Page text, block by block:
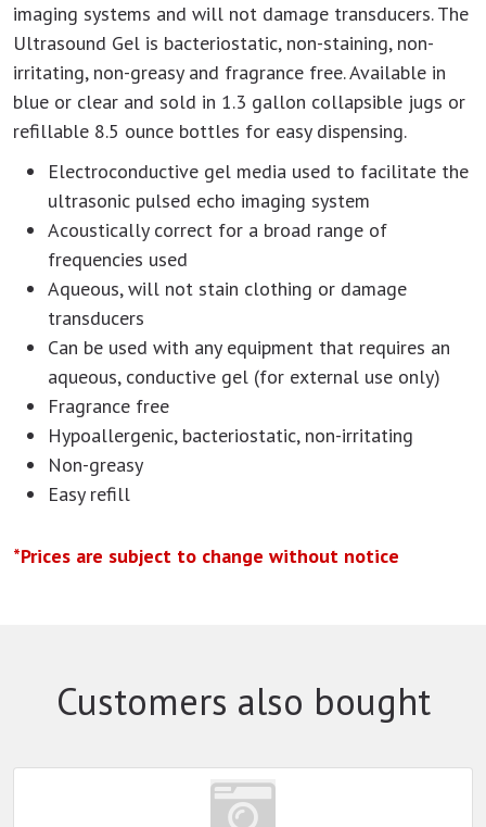
imaging systems and will not damage transducers. The
Ultrasound Gel is bacteriostatic, non-staining, non-
irritating, non-greasy and fragrance free. Available in
blue or clear and sold in 1.3 gallon collapsible jugs or
refillable 8.5 ounce bottles for easy dispensing.
Electroconductive gel media used to facilitate the
ultrasonic pulsed echo imaging system
Acoustically correct for a broad range of
frequencies used
Aqueous, will not stain clothing or damage
transducers
Can be used with any equipment that requires an
aqueous, conductive gel (for external use only)
Fragrance free
Hypoallergenic, bacteriostatic, non-irritating
Non-greasy
Easy refill
*Prices are subject to change without notice
Customers also bought